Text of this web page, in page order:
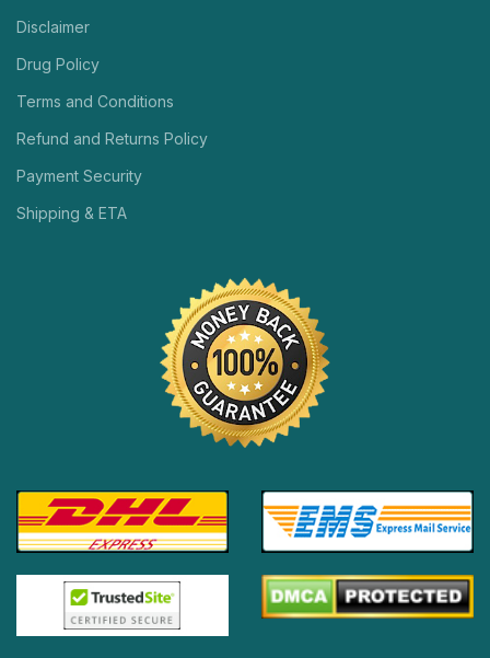
Disclaimer
Drug Policy
Terms and Conditions
Refund and Returns Policy
Payment Security
Shipping & ETA